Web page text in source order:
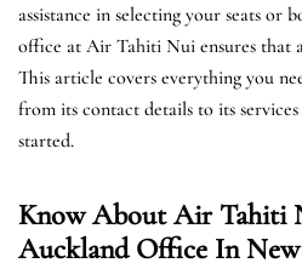
assistance in selecting your seats or
office at Air Tahiti Nui ensures that
This article covers everything you
from its contact details to its services
started.
Know About Air Tahiti
Auckland Office In New